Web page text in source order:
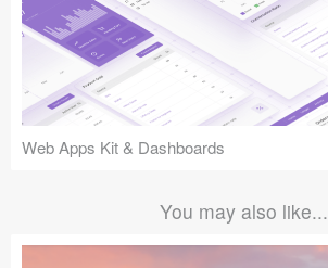
Web Apps Kit & Dashboards
You may also like...